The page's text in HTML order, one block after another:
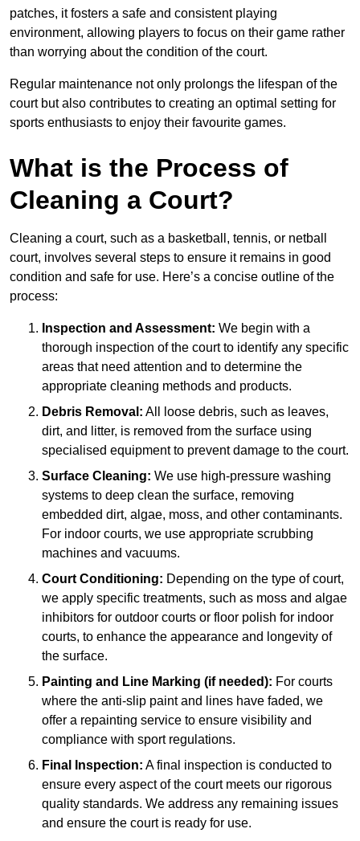
patches, it fosters a safe and consistent playing
environment, allowing players to focus on their game rather
than worrying about the condition of the court.
Regular maintenance not only prolongs the lifespan of the
court but also contributes to creating an optimal setting for
sports enthusiasts to enjoy their favourite games.
What is the Process of
Cleaning a Court?
Cleaning a court, such as a basketball, tennis, or netball
court, involves several steps to ensure it remains in good
condition and safe for use. Here’s a concise outline of the
process:
Inspection and Assessment: We begin with a
thorough inspection of the court to identify any specific
areas that need attention and to determine the
appropriate cleaning methods and products.
Debris Removal: All loose debris, such as leaves,
dirt, and litter, is removed from the surface using
specialised equipment to prevent damage to the court.
Surface Cleaning: We use high-pressure washing
systems to deep clean the surface, removing
embedded dirt, algae, moss, and other contaminants.
For indoor courts, we use appropriate scrubbing
machines and vacuums.
Court Conditioning: Depending on the type of court,
we apply specific treatments, such as moss and algae
inhibitors for outdoor courts or floor polish for indoor
courts, to enhance the appearance and longevity of
the surface.
Painting and Line Marking (if needed): For courts
where the anti-slip paint and lines have faded, we
offer a repainting service to ensure visibility and
compliance with sport regulations.
Final Inspection: A final inspection is conducted to
ensure every aspect of the court meets our rigorous
quality standards. We address any remaining issues
and ensure the court is ready for use.